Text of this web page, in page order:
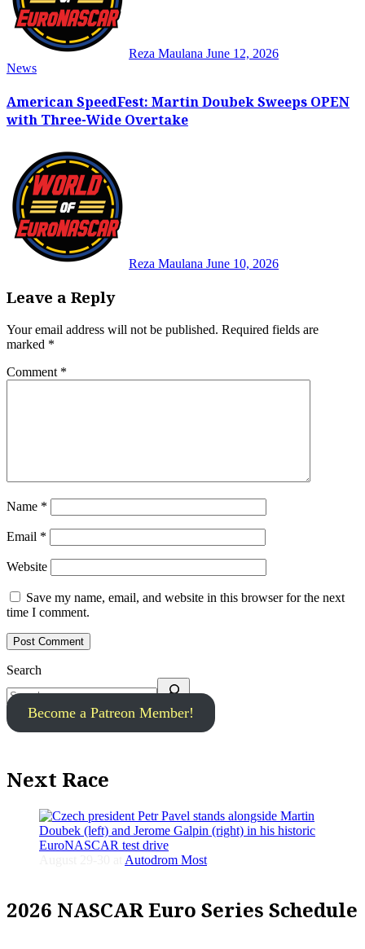
Reza Maulana June 12, 2026
News
American SpeedFest: Martin Doubek Sweeps OPEN
with Three-Wide Overtake
Reza Maulana June 10, 2026
Leave a Reply
Your email address will not be published. Required fields are
marked *
Comment *
Name *
Email *
Website
Save my name, email, and website in this browser for the next
time I comment.
Search
Become a Patreon Member!
Next Race
Autodrom Most
2026 NASCAR Euro Series Schedule